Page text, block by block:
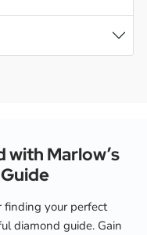
with Marlow’s
finding your perfect
diamond guide. Gain